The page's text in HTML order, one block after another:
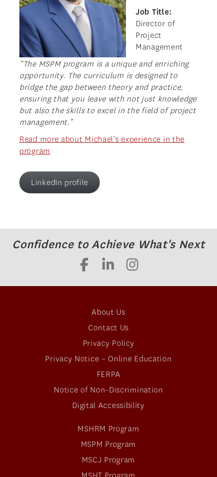
Job Title:
Director of
Project
Management
“The MSPM program is a unique and enriching
opportunity. The curriculum is designed to
bridge the gap between theory and practice,
ensuring that you leave with not just knowledge
but also the skills to excel in the field of project
management.”
Read more about Michael’s experience in the
program
LinkedIn profile
Confidence to Achieve What's Next
About Us
Contact Us
Privacy Policy
Privacy Notice – Online Education
FERPA
Notice of Non-Discrimination
Digital Accessibility
MSHRM Program
MSPM Program
MSCJ Program